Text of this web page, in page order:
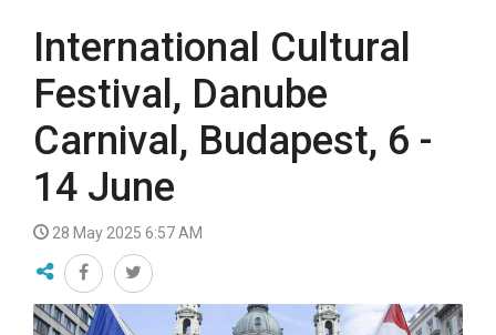
International Cultural
Festival, Danube
Carnival, Budapest, 6 -
14 June
28 May 2025 6:57 AM